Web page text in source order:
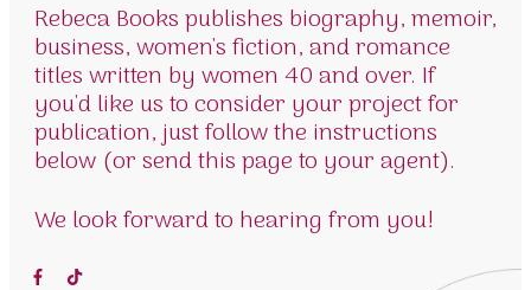
Rebeca Books publishes biography, memoir,
business, women's fiction, and romance
titles written by women 40 and over. If
you'd like us to consider your project for
publication, just follow the instructions
below (or send this page to your agent).
We look forward to hearing from you!